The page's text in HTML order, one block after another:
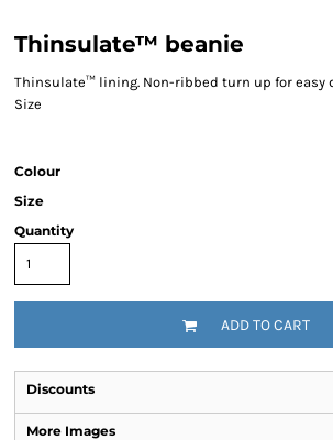
Thinsulate™ beanie
Thinsulate™ lining. Non-ribbed turn up for easy
Size
Colour
Size
Quantity
ADD TO CART
Discounts
More Images